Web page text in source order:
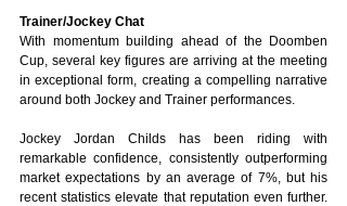
Trainer/Jockey Chat
With momentum building ahead of the Doomben
Cup, several key figures are arriving at the meeting
in exceptional form, creating a compelling narrative
around both Jockey and Trainer performances.
Jockey Jordan Childs has been riding with
remarkable confidence, consistently outperforming
market expectations by an average of 7%, but his
recent statistics elevate that reputation even further.